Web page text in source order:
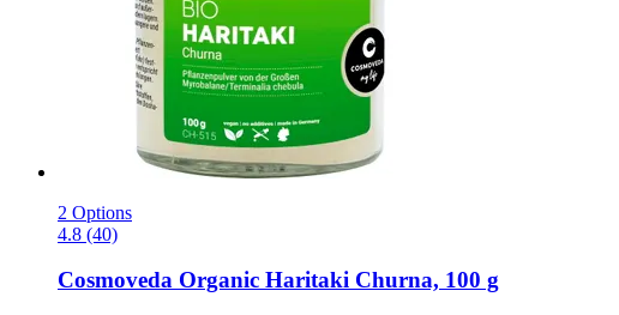
2 Options
4.8 (40)
Cosmoveda Organic Haritaki Churna, 100 g